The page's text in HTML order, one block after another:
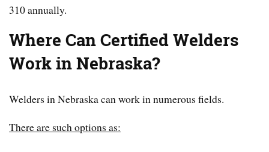
310 annually.
Where Can Certified Welders
Work inNebraska?
Welders in Nebraska can work in numerous fields.
There are such options as: